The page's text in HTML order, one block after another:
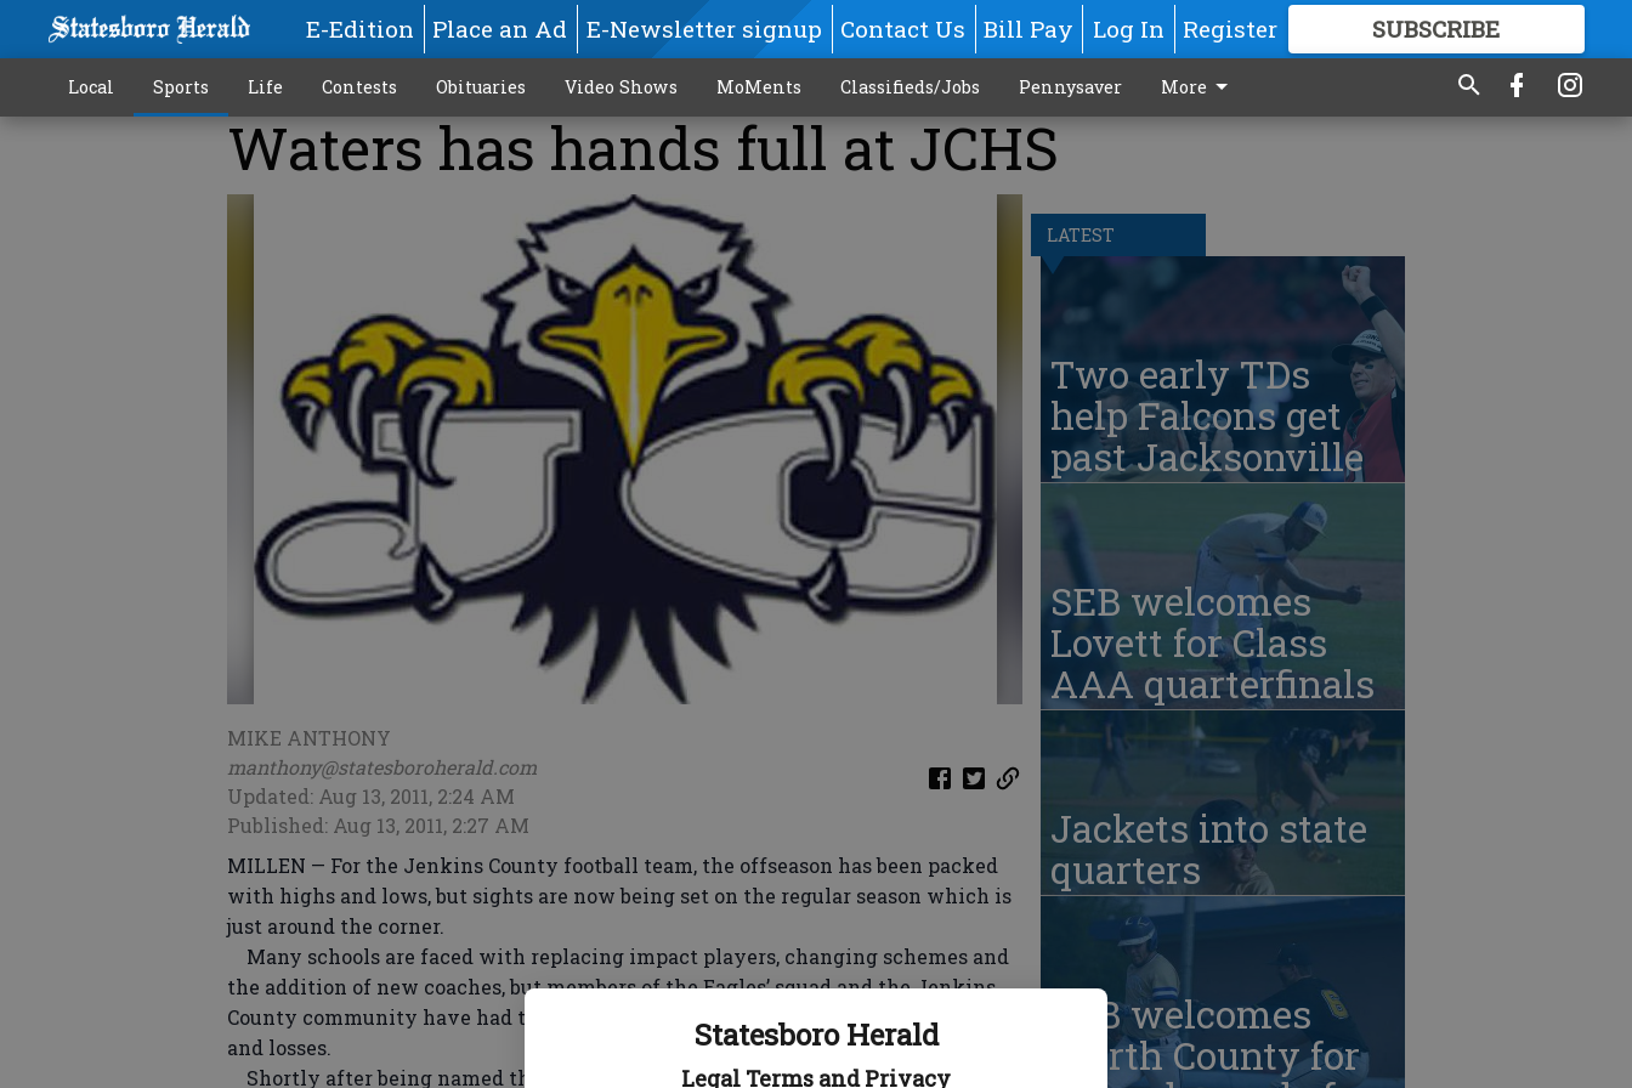
Statesboro Herald
Legal Terms and Privacy
E-Edition Place an Ad E-Newsletter signup Contact Us Bill Pay Log In Register SUBSCRIBE
GREAT CONTENT
Local Sports Life Contests Obituaries Video Shows MoMents Classifieds/Jobs Pennysaver More
Waters has hands full at JCHS
MIKE ANTHONY
manthony@statesboroherald.com
Updated: Aug 13, 2011, 2:24 AM
Published: Aug 13, 2011, 2:27 AM
MILLEN — For the Jenkins County football team, the offseason has been packed
with highs and lows, but sights are now being set on the regular season which is
just around the corner.
Many schools are faced with replacing impact players, changing schemes and
the addition of new coaches, but members of the Eagles’ squad and the Jenkins
County community have had to endure something much more serious than wins
and losses.
Shortly after being named the new head coach at Jenkins County, Chris Mason
LATEST
Two early TDs
help Falcons get
past Jacksonville
SEB welcomes
Lovett for Class
AAA quarterfinals
Jackets into state
quarters
SEB welcomes
Worth County for